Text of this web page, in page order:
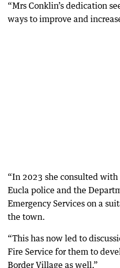
“Mrs Conklin’s dedication
ways to improve and
“In 2023 she consulted
Eucla police and the
Emergency Services on a
the town.
“This has now led to
Fire Service for them to
Border Village as well.”